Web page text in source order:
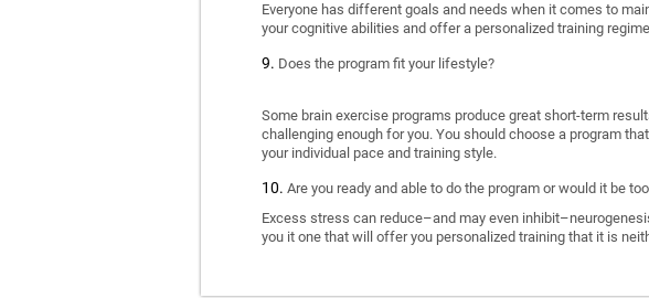
Everyone has different goals and needs when it comes to
your cognitive abilities and offer a personalized training
Does the program fit your lifestyle?
Some brain exercise programs produce great short-term
challenging enough for you. You should choose a program
your individual pace and training style.
Are you ready and able to do the program or would it be
Excess stress can reduce–and may even
you it one that will offer you personalized training that it is